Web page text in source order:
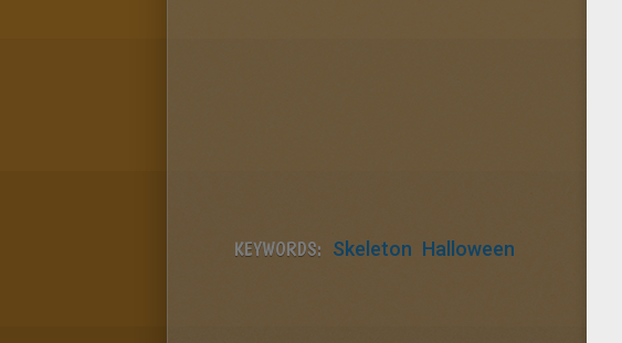
KEYWORDS: Skeleton Halloween